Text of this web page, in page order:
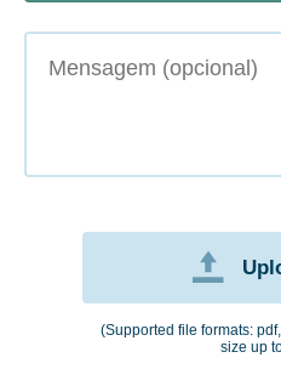
(Supported file formats:
size up